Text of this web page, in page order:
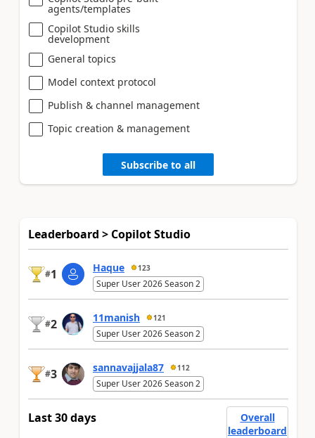
agents/templates
Copilot Studio skills
development
General topics
Model context protocol
Publish & channel management
Topic creation & management
Subscribe to all
Leaderboard > Copilot Studio
#1 Haque 123
Super User 2026 Season 2
#2 11manish 121
Super User 2026 Season 2
#3 sannavajjala87 112
Super User 2026 Season 2
Last 30 days
Overall
leaderboard